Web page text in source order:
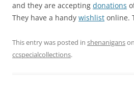
and they are accepting donations
They have a handy wishlist online.
This entry was posted in shenaniganson
ccspecialcollections.